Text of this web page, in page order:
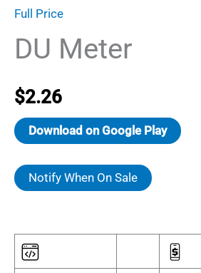
Full Price
DU Meter
$2.26
Download on Google Play
Notify When On Sale